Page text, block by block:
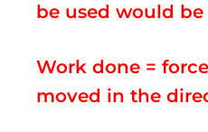
be used would be
Work done =
moved in the